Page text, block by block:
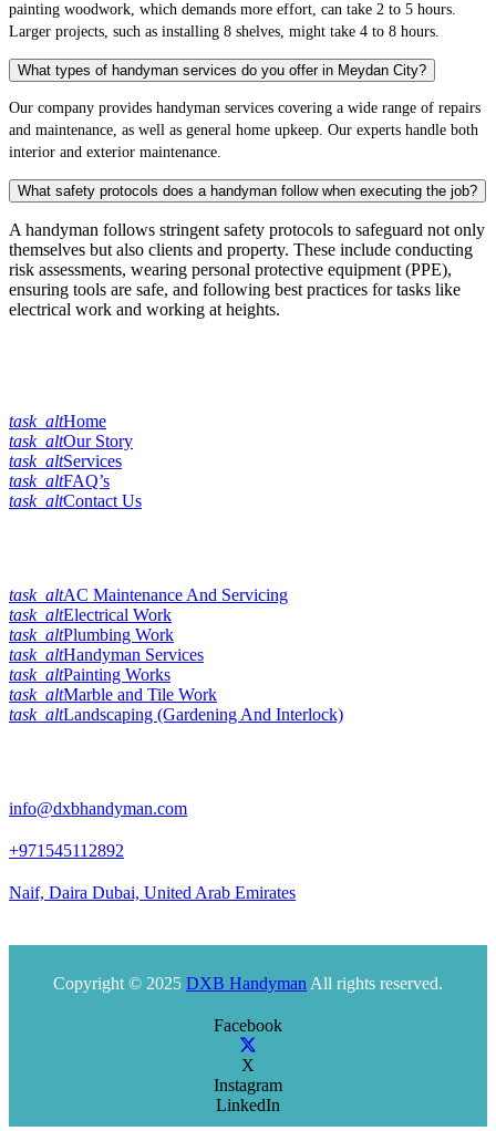
painting woodwork, which demands more effort, can take 2 to 5 hours.
Larger projects, such as installing 8 shelves, might take 4 to 8 hours.
What types of handyman services do you offer in Meydan City?
Our company provides handyman services covering a wide range of repairs
and maintenance, as well as general home upkeep. Our experts handle both
interior and exterior maintenance.
What safety protocols does a handyman follow when executing the job?
A handyman follows stringent safety protocols to safeguard not only
themselves but also clients and property. These include conducting
risk assessments, wearing personal protective equipment (PPE),
ensuring tools are safe, and following best practices for tasks like
electrical work and working at heights.
task_altHome
task_altOur Story
task_altServices
task_altFAQ’s
task_altContact Us
task_altAC Maintenance And Servicing
task_altElectrical Work
task_altPlumbing Work
task_altHandyman Services
task_altPainting Works
task_altMarble and Tile Work
task_altLandscaping (Gardening And Interlock)
info@dxbhandyman.com
+971545112892
Naif, Daira Dubai, United Arab Emirates
Copyright © 2025 DXB HandymanAll rights reserved.
Facebook
X
Instagram
LinkedIn